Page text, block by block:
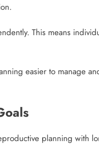
This means
easier to manage
planning with